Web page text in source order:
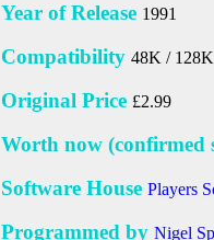
Year of Release 1991
Compatibility 48K / 128K
Original Price £2.99
Worth now (confirmed
Software House Players
Programmed by Nigel